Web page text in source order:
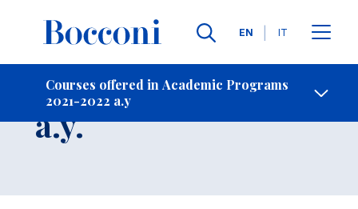
Languages
EN IT
Courses offered in Academic Programs
2021-2022 a.y
Contact Us
Course 2021-2022
a.y.